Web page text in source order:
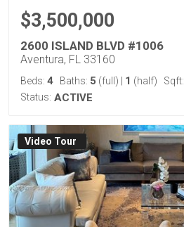
$3,500,000
2600 ISLAND BLVD #1006
Aventura, FL 33160
Beds: 4 Baths: 5 (full) 1 (half) Sqft:
Status: ACTIVE
Virtual Tour